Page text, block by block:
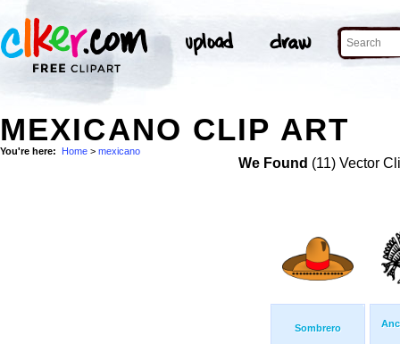
MEXICANO CLIP ART
You're here: Home > mexicano
We Found (11) Vector
Sombrero